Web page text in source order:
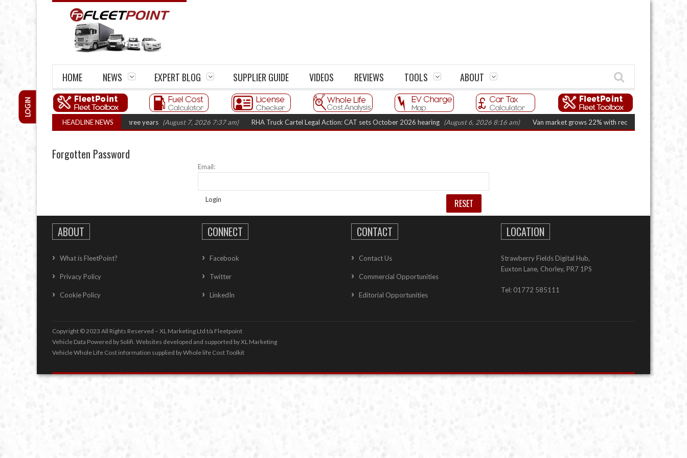
HOME NEWS EXPERT BLOG SUPPLIER GUIDE VIDEOS REVIEWS TOOLS ABOUT
LOGIN
HEADLINE NEWS
UK haulage firm closures top 1,300 in three years (August 7, 2026 7:37 am) RHA Truck Cartel Legal Action: CAT sets October 2026 hearing (August 6, 2026 8:16 am) Van market grows 22% with record electric LCV
Forgotten Password
Email:
Login
ABOUT
What is FleetPoint?
Privacy Policy
Cookie Policy
CONNECT
Facebook
Twitter
LinkedIn
CONTACT
Contact Us
Commercial Opportunities
Editorial Opportunities
LOCATION
Strawberry Fields Digital Hub,
Euxton Lane, Chorley, PR7 1PS
Tel: 01772 585111
Copyright © 2023 All Rights Reserved – XL Marketing Ltd t/a Fleetpoint
Vehicle Data Powered by Solifi. Websites developed and supported byXL Marketing
Vehicle Whole Life Cost information supplied byWhole life Cost Toolkit